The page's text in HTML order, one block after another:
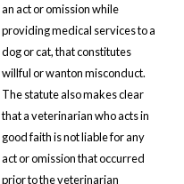
an act or omission while
providing medical services to a
dog or cat, that constitutes
willful or wanton misconduct.
The statute also makes clear
that a veterinarian who acts in
good faith is not liable for any
act or omission that occurred
prior to the veterinarian